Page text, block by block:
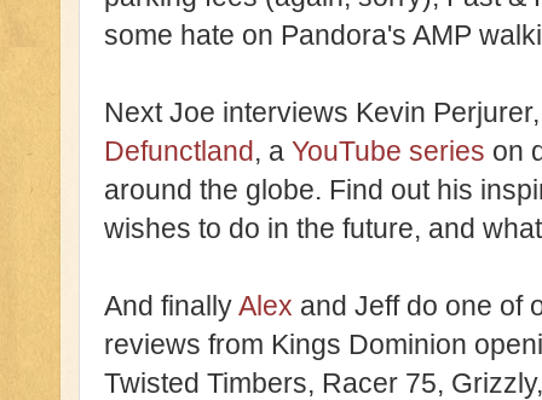
some hate on Pandora's AMP
Next Joe interviews Kevin
Defunctland, a YouTube series on
around the globe. Find out his
wishes to do in the future, and
And finallyAlex and Jeff do one of
reviews from Kings Dominion
Twisted Timbers, Racer 75,